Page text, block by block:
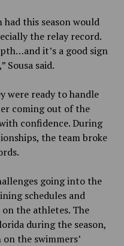
had this season would
the relay record.
it’s a good sign
said.
were ready to handle
coming out of the
confidence. During
the team broke
going into the
schedules and
the athletes. The
during the season,
the swimmers’